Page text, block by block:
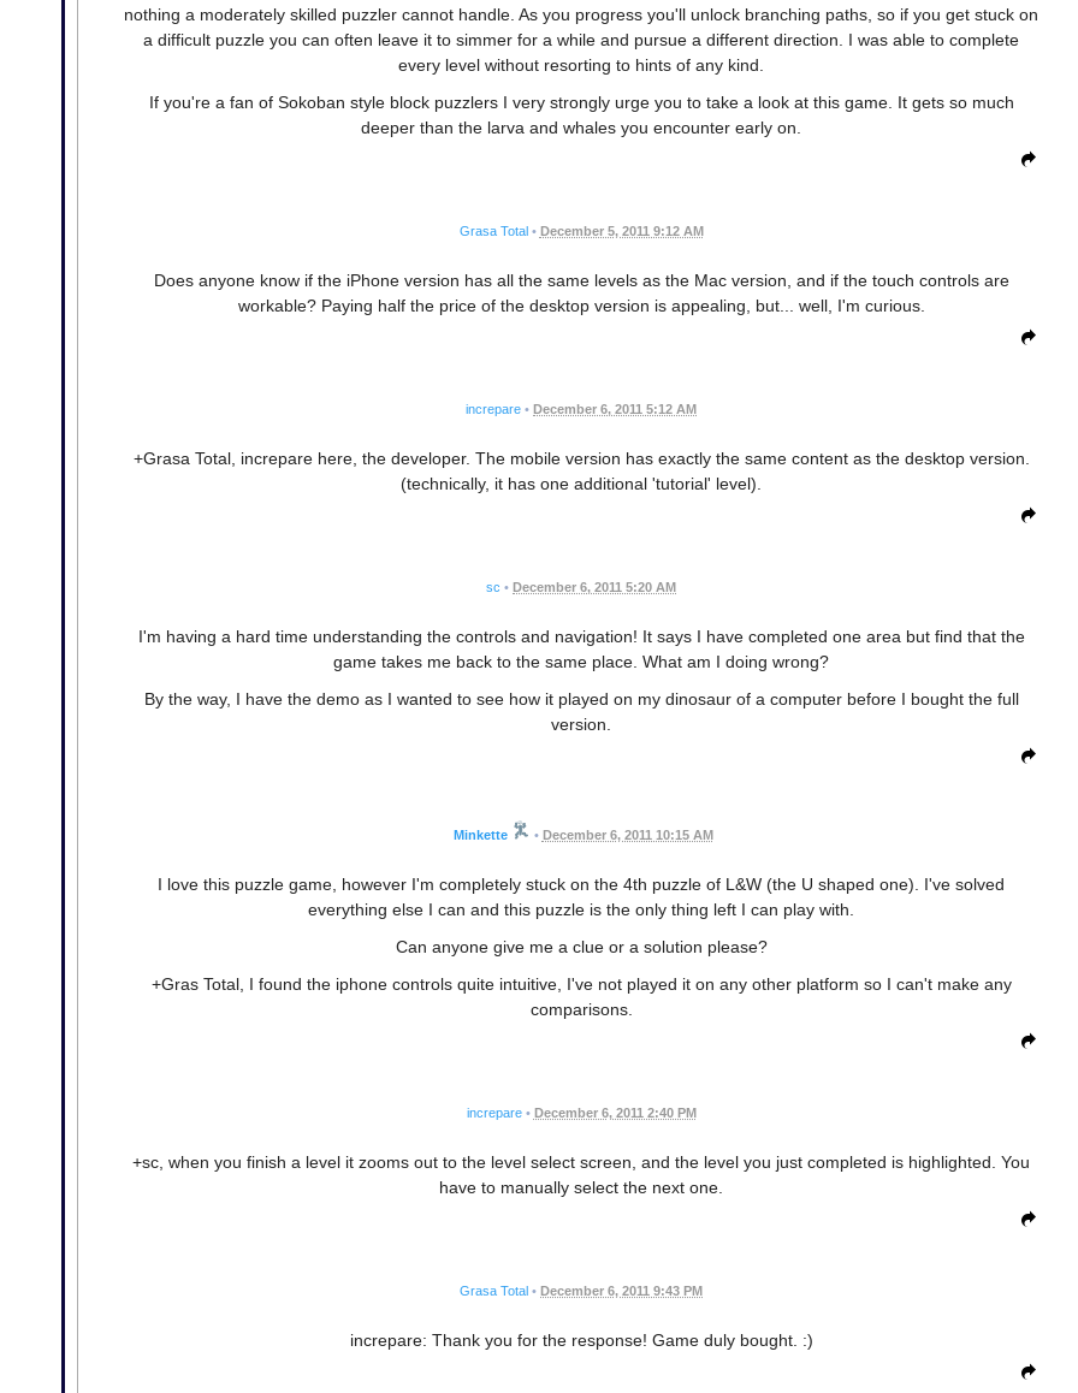
nothing a moderately skilled puzzler cannot handle. As you progress you'll unlock branching paths, so if you get stuck on
a difficult puzzle you can often leave it to simmer for a while and pursue a different direction. I was able to complete
every level without resorting to hints of any kind.
If you're a fan of Sokoban style block puzzlers I very strongly urge you to take a look at this game. It gets so much
deeper than the larva and whales you encounter early on.
Grasa Total • December 5, 2011 9:12 AM
Does anyone know if the iPhone version has all the same levels as the Mac version, and if the touch controls are
workable? Paying half the price of the desktop version is appealing, but... well, I'm curious.
increpare • December 6, 2011 5:12 AM
+Grasa Total, increpare here, the developer. The mobile version has exactly the same content as the desktop version.
(technically, it has one additional 'tutorial' level).
sc • December 6, 2011 5:20 AM
I'm having a hard time understanding the controls and navigation! It says I have completed one area but find that the
game takes me back to the same place. What am I doing wrong?
By the way, I have the demo as I wanted to see how it played on my dinosaur of a computer before I bought the full
version.
Minkette • December 6, 2011 10:15 AM
I love this puzzle game, however I'm completely stuck on the 4th puzzle of L&W (the U shaped one). I've solved
everything else I can and this puzzle is the only thing left I can play with.
Can anyone give me a clue or a solution please?
+Gras Total, I found the iphone controls quite intuitive, I've not played it on any other platform so I can't make any
comparisons.
increpare • December 6, 2011 2:40 PM
+sc, when you finish a level it zooms out to the level select screen, and the level you just completed is highlighted. You
have to manually select the next one.
Grasa Total • December 6, 2011 9:43 PM
increpare: Thank you for the response! Game duly bought. :)